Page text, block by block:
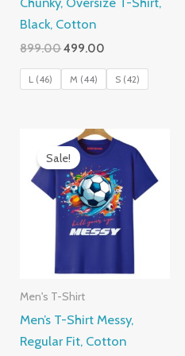
Black, Cotton
899.00Original
was:
₹899.00.
499.00
₹499.00.
L (46) M (44) S (42)
Sale!
Men's T-Shirt
Men’s T-Shirt Messy,
Regular Fit, Cotton